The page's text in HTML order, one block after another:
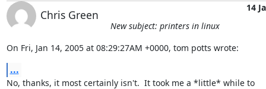
Chris Green
14
New subject: printers in linux
On Fri, Jan 14, 2005 at 08:29:27AM +0000, tom potts wrote:
...
No, thanks, it most certainly isn't.  It took me a *little* while to